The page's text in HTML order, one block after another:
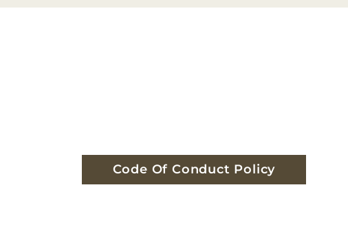
Code Of Conduct Policy